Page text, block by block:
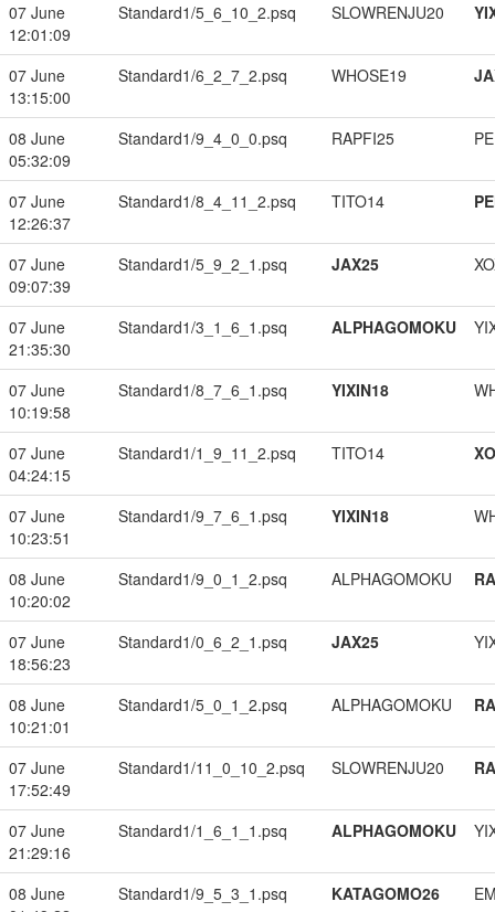
07 June
12:01:09
Standard1/5_6_10_2.psq SLOWRENJU20
07 June
13:15:00
Standard1/6_2_7_2.psq WHOSE19
08 June
05:32:09
Standard1/9_4_0_0.psq RAPFI25
07 June
12:26:37
Standard1/8_4_11_2.psq TITO14
07 June
09:07:39
Standard1/5_9_2_1.psq JAX25
07 June
21:35:30
Standard1/3_1_6_1.psq ALPHAGOMOKU
07 June
10:19:58
Standard1/8_7_6_1.psq YIXIN18
07 June
04:24:15
Standard1/1_9_11_2.psq TITO14
07 June
10:23:51
Standard1/9_7_6_1.psq YIXIN18
08 June
10:20:02
Standard1/9_0_1_2.psq ALPHAGOMOKU
07 June
18:56:23
Standard1/0_6_2_1.psq JAX25
08 June
10:21:01
Standard1/5_0_1_2.psq ALPHAGOMOKU
07 June
17:52:49
Standard1/11_0_10_2.psq SLOWRENJU20
07 June
21:29:16
Standard1/1_6_1_1.psq ALPHAGOMOKU
08 June
Standard1/9_5_3_1.psq KATAGOMO26